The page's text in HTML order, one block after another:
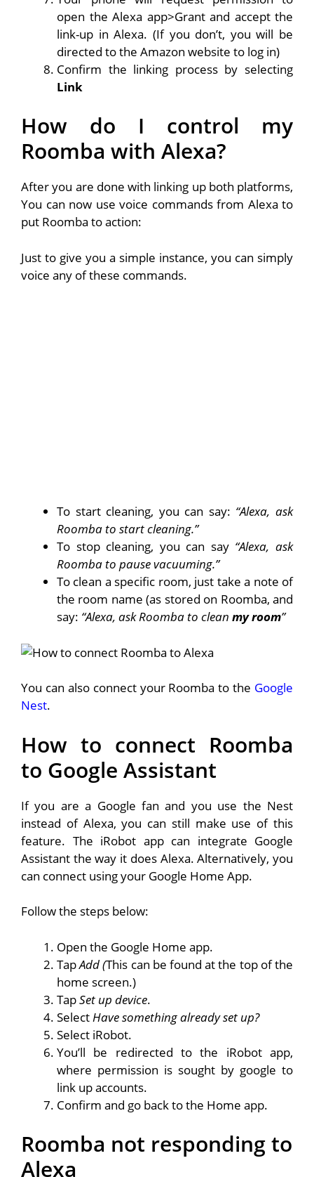
open the Alexa app>Grant and accept the
link-up in Alexa. (If you don’t, you will be
directed to the Amazon website to log in)
Confirm the linking process by selecting
Link
How do I control my
Roomba with Alexa?
After you are done with linking up both platforms,
You can now use voice commands from Alexa to
put Roomba to action:
Just to give you a simple instance, you can simply
voice any of these commands.
To start cleaning, you can say: “Alexa, ask
Roomba to start cleaning.”
To stop cleaning, you can say “Alexa, ask
Roomba to pause vacuuming.”
To clean a specific room, just take a note of
the room name (as stored on Roomba, and
say: “Alexa, ask Roomba to clean my room”
You can also connect your Roomba to the Google
Nest.
How to connect Roomba
to Google Assistant
If you are a Google fan and you use the Nest
instead of Alexa, you can still make use of this
feature. The iRobot app can integrate Google
Assistant the way it does Alexa. Alternatively, you
can connect using your Google Home App.
Follow the steps below:
Open the Google Home app.
TapAdd (This can be found at the top of the
home screen.)
TapSet up device.
Select Have something already set up?
Select iRobot.
You’ll be redirected to the iRobot app,
where permission is sought by google to
link up accounts.
Confirm and go back to the Home app.
Roomba not responding to
Alexa